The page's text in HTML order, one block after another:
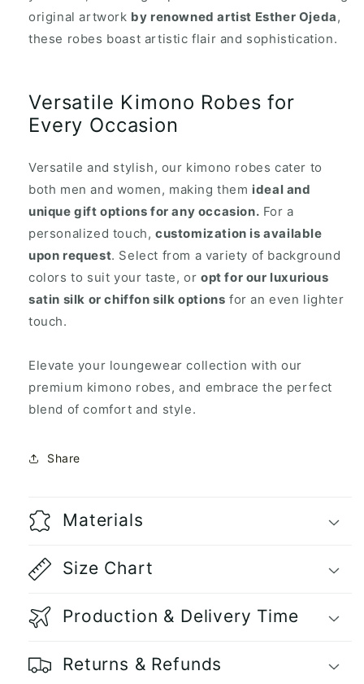
original artwork by renowned artist Esther Ojeda,
these robes boast artistic flair and sophistication.
Versatile Kimono Robes for
Every Occasion
Versatile and stylish, our kimono robes cater to
both men and women, making them ideal and
unique gift options for any occasion. For a
personalized touch,customization is available
upon request. Select from a variety of background
colors to suit your taste, oropt for our luxurious
satin silk or chiffon silk options for an even lighter
touch.
Elevate your loungewear collection with our
premium kimono robes, and embrace the perfect
blend of comfort and style.
Share
Materials
Size Chart
Production & Delivery Time
Returns & Refunds